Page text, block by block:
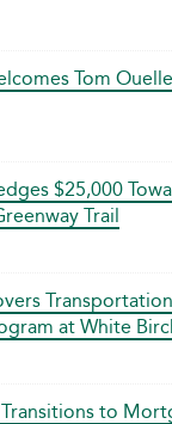
Tom
$25,000
Trail
at White
to